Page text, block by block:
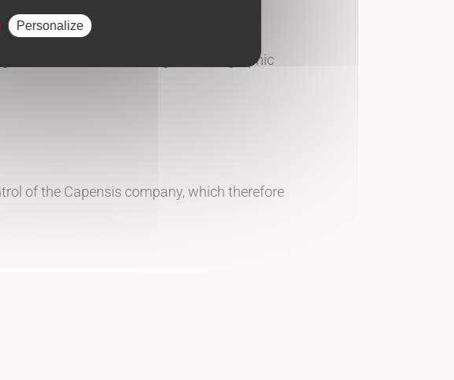
are reserved, including for iconographic
of the Capensis company, which therefore
Personalize